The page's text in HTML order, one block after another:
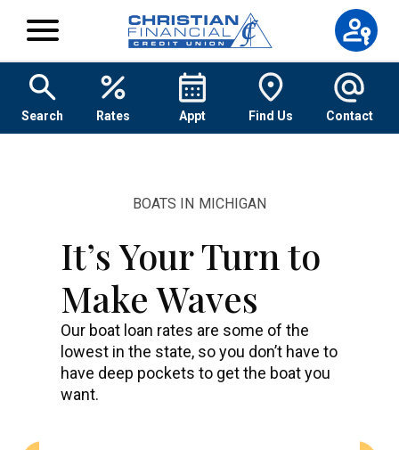
Search Rates Appt Find Us Contact
BOATS IN MICHIGAN
It’s Your Turn to
Make Waves
Our boat loan rates are some of the
lowest in the state, so you don’t have to
have deep pockets to get the boat you
want.